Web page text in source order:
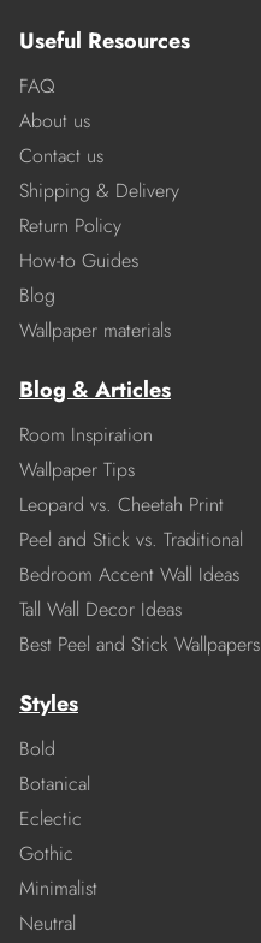
Useful Resources
FAQ
About us
Contact us
Shipping & Delivery
Return Policy
How-to Guides
Blog
Wallpaper materials
Blog & Articles
Room Inspiration
Wallpaper Tips
Leopard vs. Cheetah Print
Peel and Stick vs. Traditional
Bedroom Accent Wall Ideas
Tall Wall Decor Ideas
Best Peel and Stick Wallpapers
Styles
Bold
Botanical
Eclectic
Gothic
Minimalist
Neutral